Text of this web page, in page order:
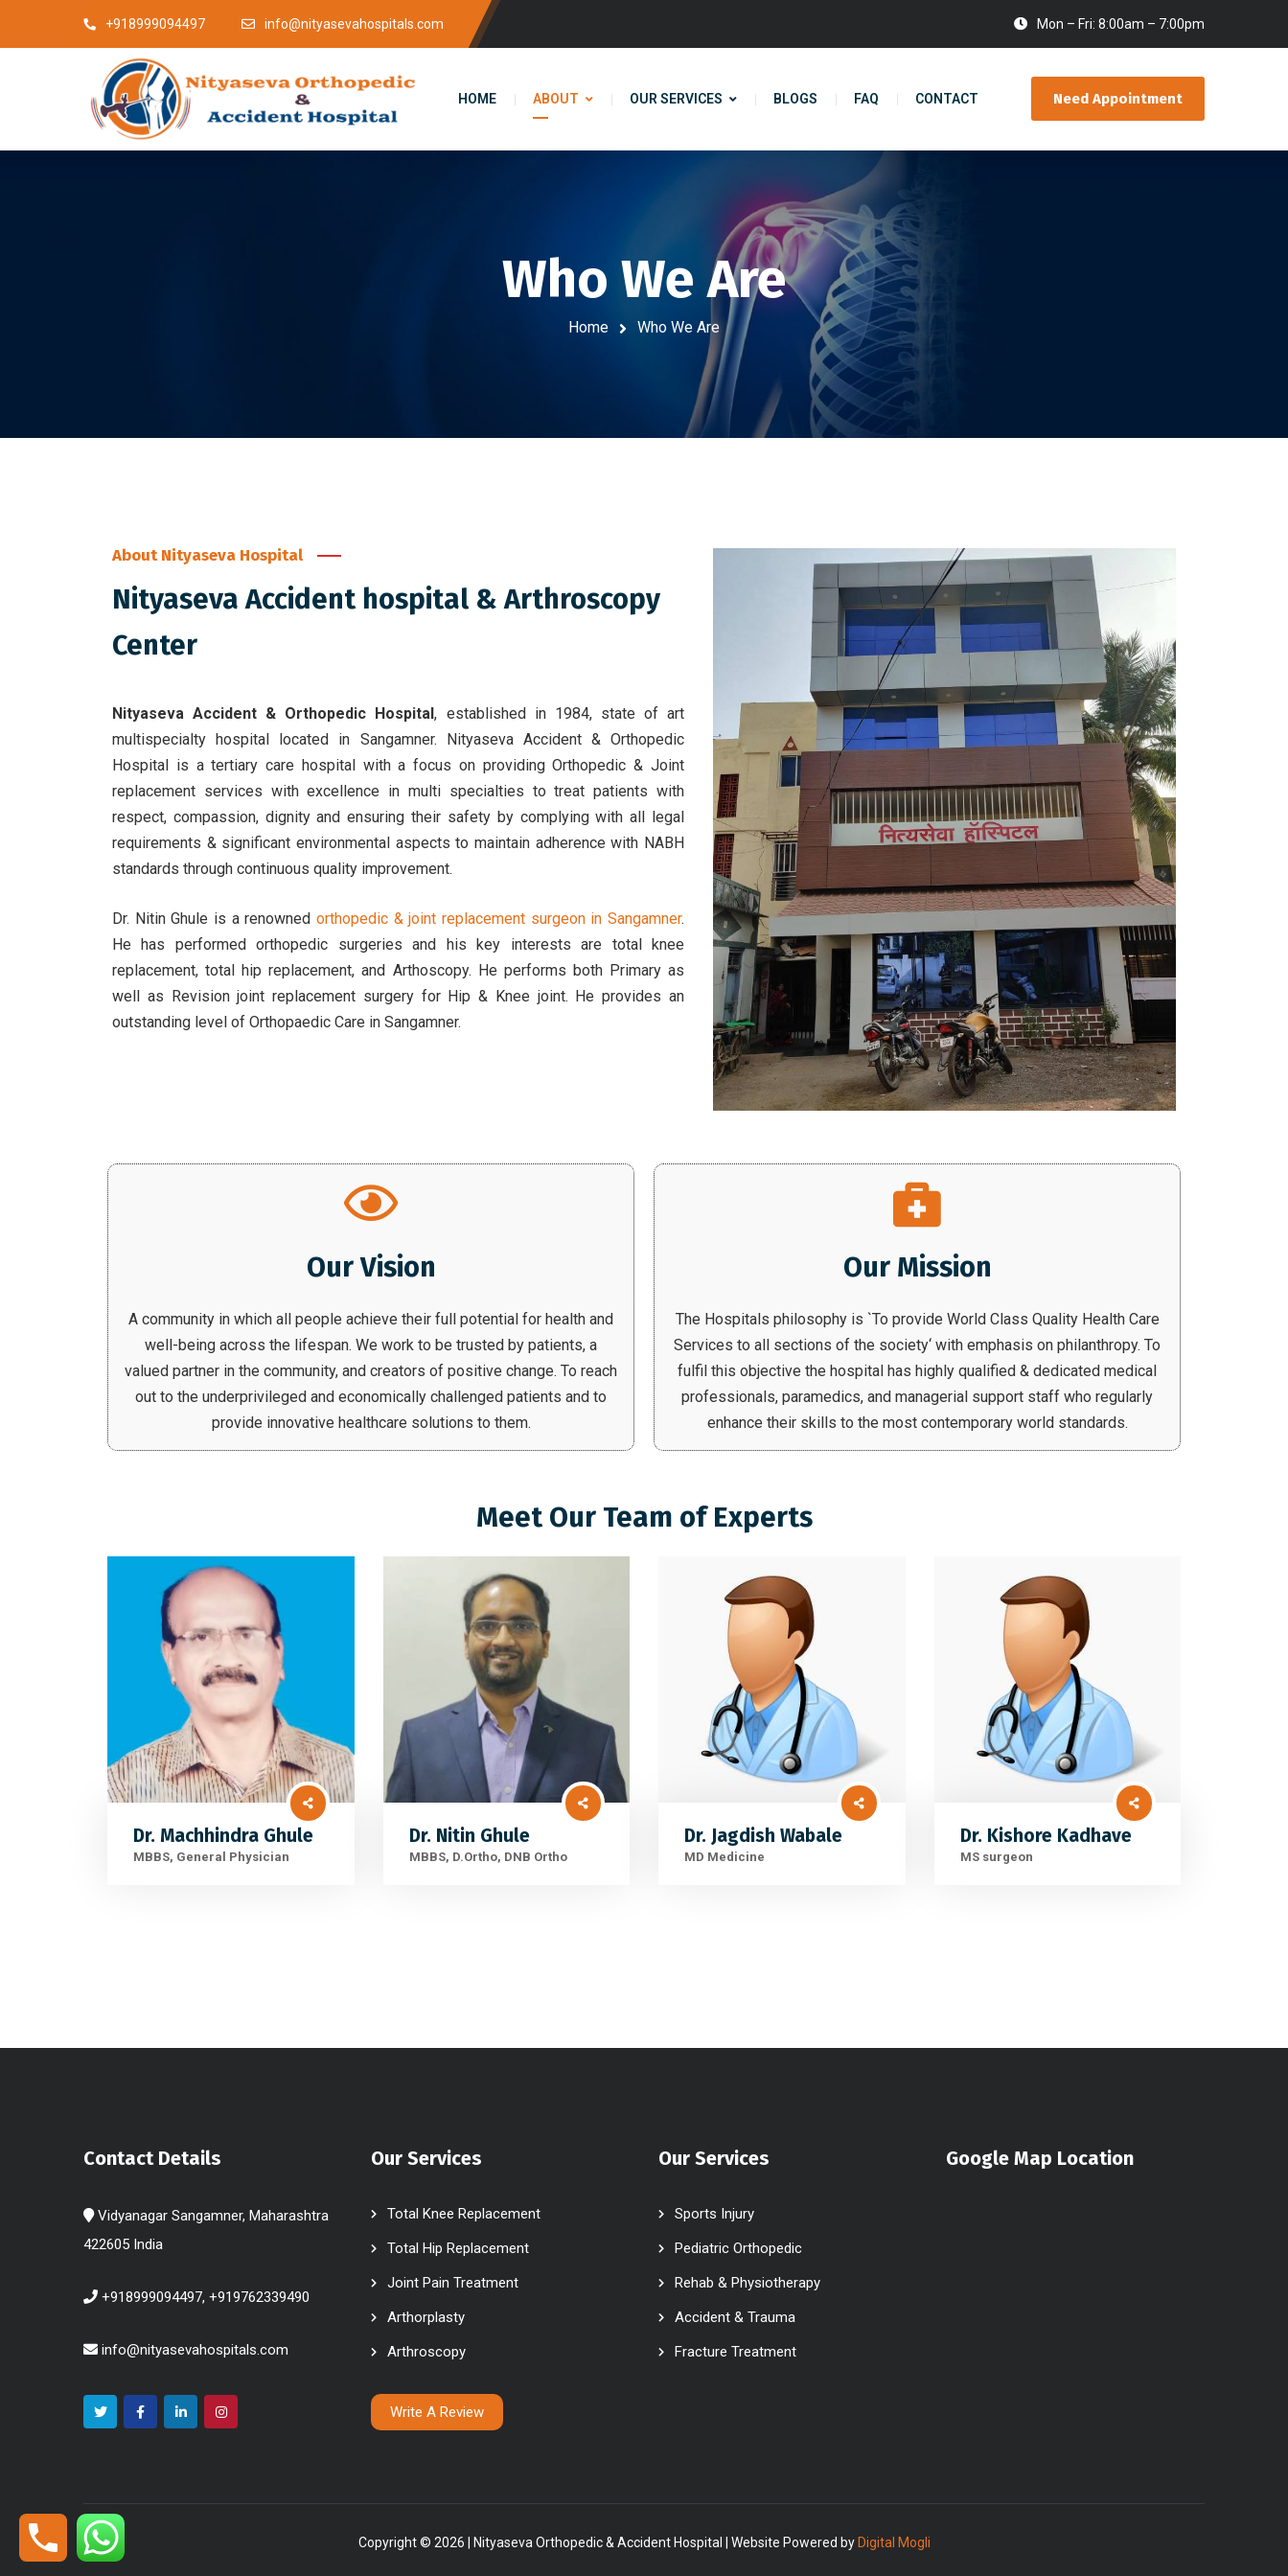
+918999094497 info@nityasevahospitals.com Mon – Fri: 8:00am – 7:00pm
Need Appointment
HOME ABOUT OUR SERVICES BLOGS FAQ CONTACT
Who We Are
Home Who We Are
About Nityaseva Hospital
Nityaseva Accident hospital & Arthroscopy
Center
Nityaseva Accident & Orthopedic Hospital, established in 1984, state of art
multispecialty hospital located in Sangamner. Nityaseva Accident & Orthopedic
Hospital is a tertiary care hospital with a focus on providing Orthopedic & Joint
replacement services with excellence in multi specialties to treat patients with
respect, compassion, dignity and ensuring their safety by complying with all legal
requirements & significant environmental aspects to maintain adherence with NABH
standards through continuous quality improvement.
Dr. Nitin Ghule is a renowned orthopedic & joint replacement surgeon in Sangamner.
He has performed orthopedic surgeries and his key interests are total knee
replacement, total hip replacement, and Arthoscopy. He performs both Primary as
well as Revision joint replacement surgery for Hip & Knee joint. He provides an
outstanding level of Orthopaedic Care in Sangamner.
Our Vision
A community in which all people achieve their full potential for health and
well-being across the lifespan. We work to be trusted by patients, a
valued partner in the community, and creators of positive change. To reach
out to the underprivileged and economically challenged patients and to
provide innovative healthcare solutions to them.
Our Mission
The Hospitals philosophy is `To provide World Class Quality Health Care
Services to all sections of the society‘ with emphasis on philanthropy. To
fulfil this objective the hospital has highly qualified & dedicated medical
professionals, paramedics, and managerial support staff who regularly
enhance their skills to the most contemporary world standards.
Meet Our Team of Experts
Dr. Machhindra Ghule
MBBS, General Physician
Dr. Nitin Ghule
MBBS, D.Ortho, DNB Ortho
Dr. Jagdish Wabale
MD Medicine
Dr. Kishore Kadhave
MS surgeon
Contact Details
Vidyanagar Sangamner, Maharashtra
422605 India
+918999094497, +919762339490
info@nityasevahospitals.com
Our Services
Total Knee Replacement
Total Hip Replacement
Joint Pain Treatment
Arthorplasty
Arthroscopy
Write A Review
Our Services
Sports Injury
Pediatric Orthopedic
Rehab & Physiotherapy
Accident & Trauma
Fracture Treatment
Google Map Location
Copyright © 2026 | Nityaseva Orthopedic & Accident Hospital | Website Powered by Digital Mogli